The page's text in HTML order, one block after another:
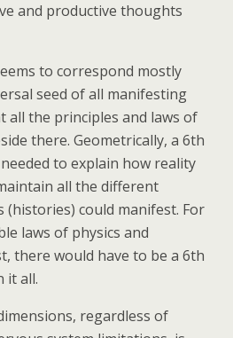
and productive thoughts
to correspond mostly
seed of all manifesting
all the principles and laws of
there. Geometrically, a 6th
to explain how reality
all the different
(histories) could manifest. For
laws of physics and
there would have to be a 6th
it all.
regardless of